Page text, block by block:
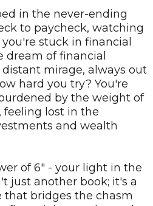
in the never-ending
to paycheck, watching
stuck in financial
dream of financial
mirage, always out
hard you try? You're
by the weight of
feeling lost in the
and wealth
of 6" - your light in the
just another book; it's a
bridges the chasm